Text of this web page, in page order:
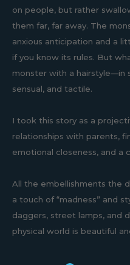
on people, but rather
them far, far away. The
anxious anticipation and a
if you know its rules. But
monster with a hairstyle—in
sensual, and tactile.
I took this story as a
relationships with parents,
emotional closeness, and a
All the embellishments the
a touch of “madness” and
daggers, street lamps, and
physical world is beautiful